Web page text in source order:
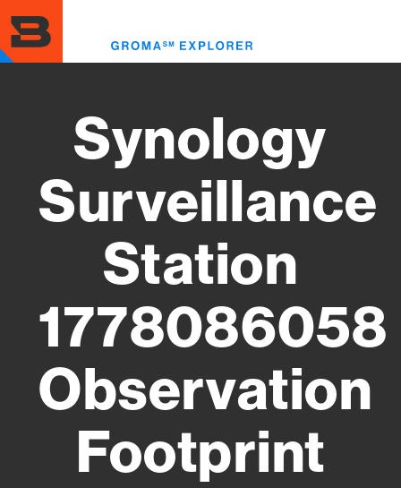
to
main
content
Synology
Surveillance
Station
1778086058
Observation
Footprint